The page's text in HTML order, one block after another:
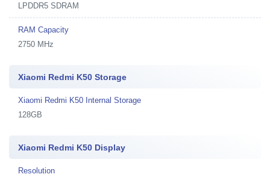
LPDDR5 SDRAM
RAM Capacity
2750 MHz
Xiaomi Redmi K50 Storage
Xiaomi Redmi K50 Internal Storage
128GB
Xiaomi Redmi K50 Display
Resolution